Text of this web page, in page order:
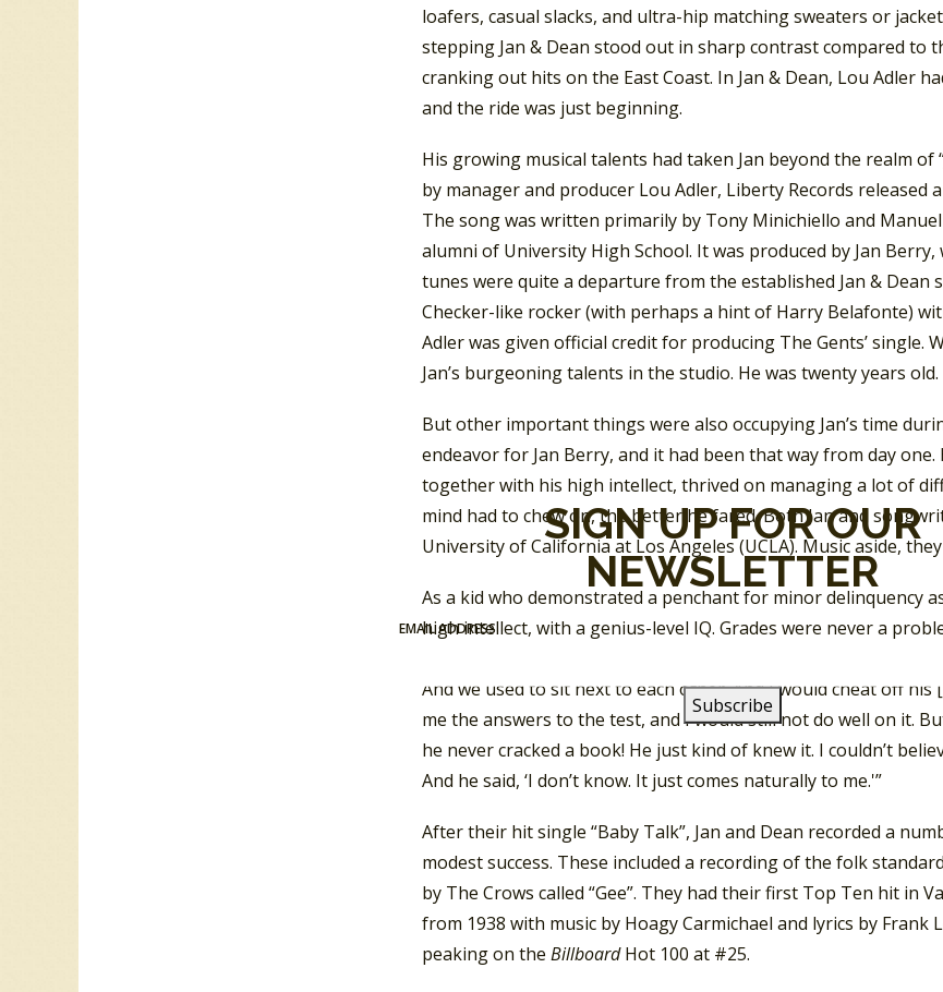
loafers, casual slacks, and ultra-hip matching sweaters or
stepping Jan & Dean stood out in sharp contrast compared to
cranking out hits on the East Coast. In Jan & Dean, Lou Adler
and the ride was just beginning.
His growing musical talents had taken Jan beyond the realm of
by manager and producer Lou Adler, Liberty Records released
The song was written primarily by Tony Minichiello and
alumni of University High School. It was produced by Jan
tunes were quite a departure from the established Jan & Dean
Checker-like rocker (with perhaps a hint of Harry Belafonte)
Adler was given official credit for producing The Gents’ single.
Jan’s burgeoning talents in the studio. He was twenty years old.
But other important things were also occupying Jan’s time
endeavor for Jan Berry, and it had been that way from day
together with his high intellect, thrived on managing a lot of
mind had to chew on, the better he fared. Both Jan and
University of California at Los Angeles (UCLA). Music aside,
As a kid who demonstrated a penchant for minor delinquency
high intellect, with a genius-level IQ. Grades were never a
marvels schoolmate John Seligman, “because, I mean, we
And we used to sit next to each other. And I would cheat off
me the answers to the test, and I would still not do well on it.
he never cracked a book! He just kind of knew it. I couldn’t
And he said, ‘I don’t know. It just comes naturally to me.'”
After their hit single “Baby Talk”, Jan and Dean recorded a
modest success. These included a recording of the folk
by The Crows called “Gee”. They had their first Top Ten hit in
from 1938 with music by Hoagy Carmichael and lyrics by Frank
peaking on the BillboardHot 100 at #25.
SIGN UP FOR OUR
NEWSLETTER
EMAIL ADDRESS